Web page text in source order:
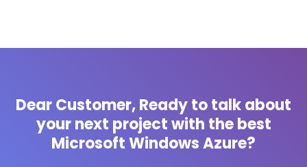
Dear Customer, Ready to talk about
your next project with the best
Microsoft Windows Azure?